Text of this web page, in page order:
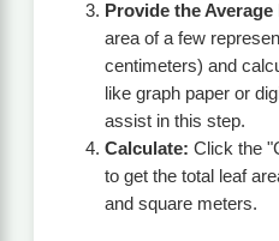
Provide the Average
area of a few
centimeters) and
like graph paper or
assist in this step.
Calculate: Click the
to get the total leaf
and square meters.